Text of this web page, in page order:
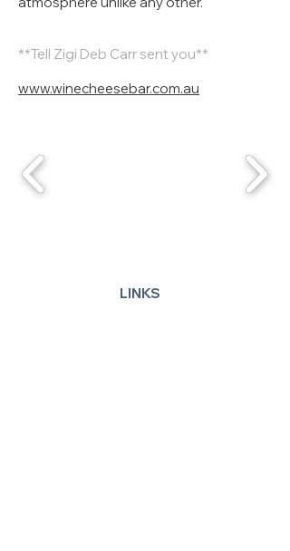
**Tell Zigi Deb Carr sent you**
www.winecheesebar.com.au
LINKS